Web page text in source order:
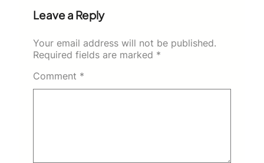
Leave a Reply
Your email address will not be published.
Required fields are marked *
Comment *